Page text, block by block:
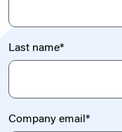
Last name*
Company email *